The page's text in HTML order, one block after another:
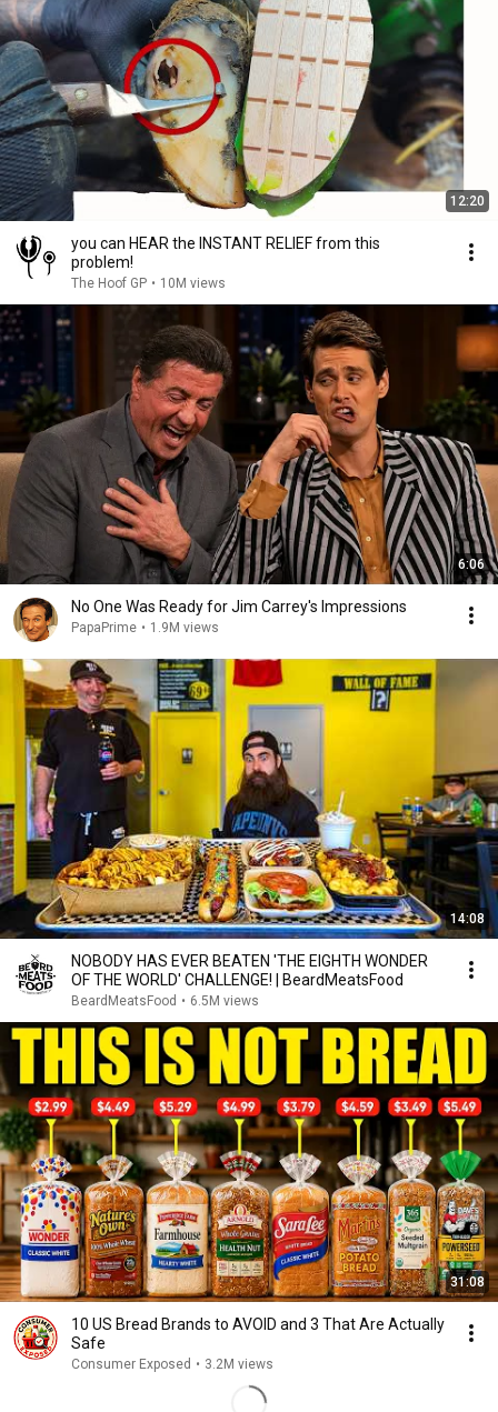
12:20
you can HEAR the INSTANT RELIEF from this
problem!
The Hoof GP • 10M views
6:06
No One Was Ready for Jim Carrey's Impressions
PapaPrime • 1.9M views
14:08
NOBODY HAS EVER BEATEN 'THE EIGHTH WONDER
OF THE WORLD' CHALLENGE! | BeardMeatsFood
BeardMeatsFood • 6.5M views
31:08
10 US Bread Brands to AVOID and 3 That Are Actually
Safe
Consumer Exposed • 3.2M views